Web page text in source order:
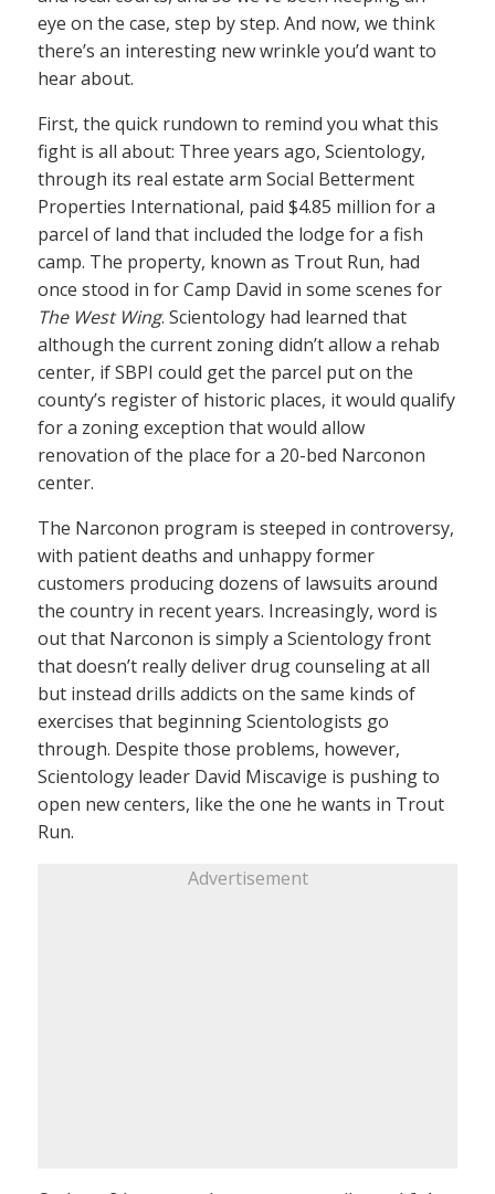
eye on the case, step by step. And now, we think
there’s an interesting new wrinkle you’d want to
hear about.
First, the quick rundown to remind you what this
fight is all about: Three years ago, Scientology,
through its real estate arm Social Betterment
Properties International, paid $4.85 million for a
parcel of land that included the lodge for a fish
camp. The property, known as Trout Run, had
once stood in for Camp David in some scenes for
The West Wing. Scientology had learned that
although the current zoning didn’t allow a rehab
center, if SBPI could get the parcel put on the
county’s register of historic places, it would qualify
for a zoning exception that would allow
renovation of the place for a 20-bed Narconon
center.
The Narconon program is steeped in controversy,
with patient deaths and unhappy former
customers producing dozens of lawsuits around
the country in recent years. Increasingly, word is
out that Narconon is simply a Scientology front
that doesn’t really deliver drug counseling at all
but instead drills addicts on the same kinds of
exercises that beginning Scientologists go
through. Despite those problems, however,
Scientology leader David Miscavige is pushing to
open new centers, like the one he wants in Trout
Run.
Advertisement